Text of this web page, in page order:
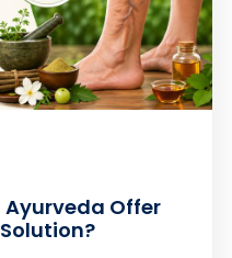
Ayurveda Offer